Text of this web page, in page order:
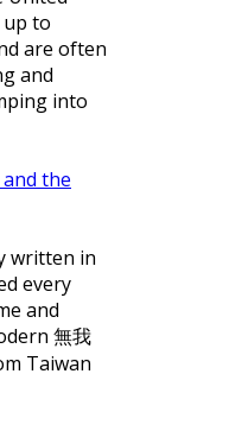
up to
are often
and
into
the
written in
every
and
無我
Taiwan